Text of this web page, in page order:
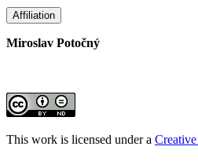
Affiliation
Miroslav Potočný
This work is licensed under a